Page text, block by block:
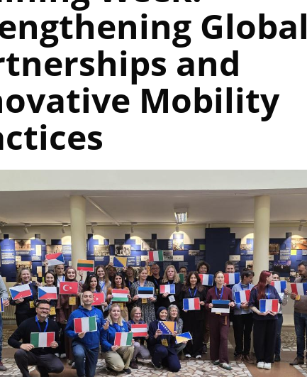
Global
and
Mobility